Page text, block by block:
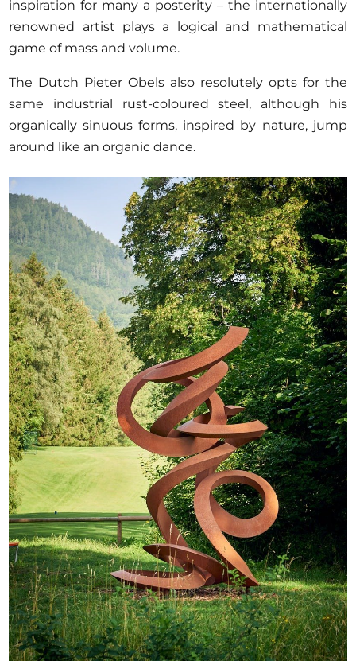
inspiration for many a posterity – the internationally
renowned artist plays a logical and mathematical
game of mass and volume.
The Dutch Pieter Obels also resolutely opts for the
same industrial rust-coloured steel, although his
organically sinuous forms, inspired by nature, jump
around like an organic dance.